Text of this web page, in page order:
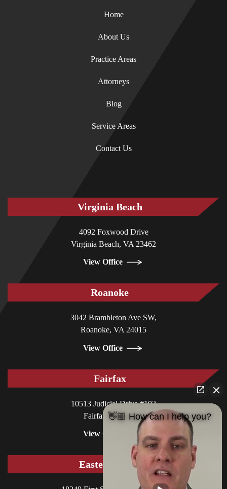
Home
About Us
Practice Areas
Attorneys
Blog
Service Areas
Contact Us
Virginia Beach
4092 Foxwood Drive
Virginia Beach, VA 23462
View Office
Roanoke
3042 Brambleton Ave SW,
Roanoke, VA 24015
View Office
Fairfax
10513 Judicial Drive #102
Fairfax, VA 22030
View Office
Eastern Shore
👋🏼 How can I help you?